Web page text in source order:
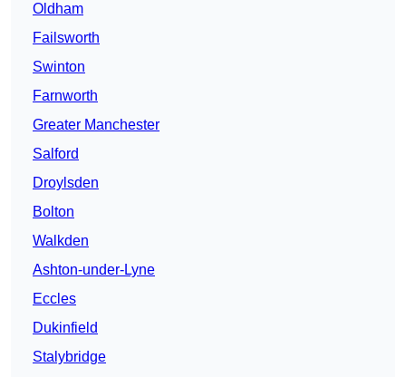
Oldham
Failsworth
Swinton
Farnworth
Greater Manchester
Salford
Droylsden
Bolton
Walkden
Ashton-under-Lyne
Eccles
Dukinfield
Stalybridge